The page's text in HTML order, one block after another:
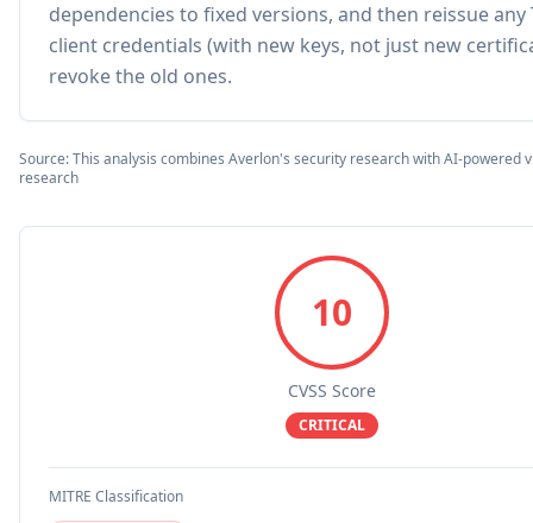
dependencies to fixed versions, and then reissue any
client credentials (with new keys, not just new
revoke the old ones.
Source: This analysis combines Averlon's security research with AI-powered
research
10
CVSS Score
CRITICAL
MITRE Classification